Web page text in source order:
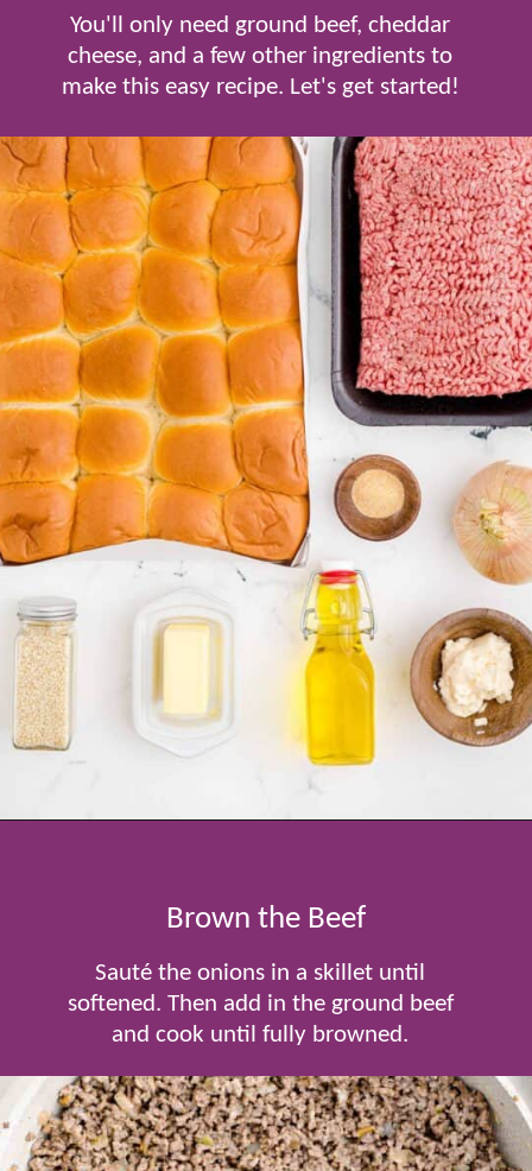
You'll only need ground beef, cheddar
cheese, and a few other ingredients to
make this easy recipe. Let's get started!
Brown the Beef
Sauté the onions in a skillet until
softened. Then add in the ground beef
and cook until fully browned.